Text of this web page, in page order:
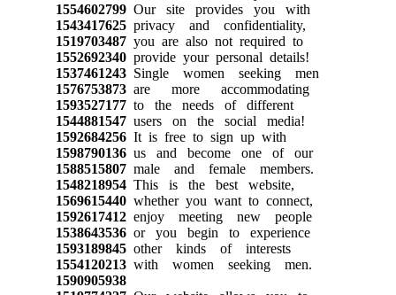
1554602799Our site provides you with
1543417625privacy and confidentiality,
1519703487you are also not required to
1552692340provide your personal details!
1537461243Single women seeking men
1576753873are more accommodating
1593527177to the needs of different
1544881547users on the social media!
1592684256It is free to sign up with
1598790136us and become one of our
1588515807male and female members.
1548218954This is the best website,
1569615440whether you want to connect,
1592617412enjoy meeting new people
1538643536or you begin to experience
1593189845other kinds of interests
1554120213with women seeking men.
1590905938